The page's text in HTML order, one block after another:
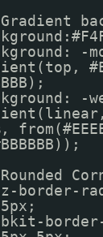
-
-
border-